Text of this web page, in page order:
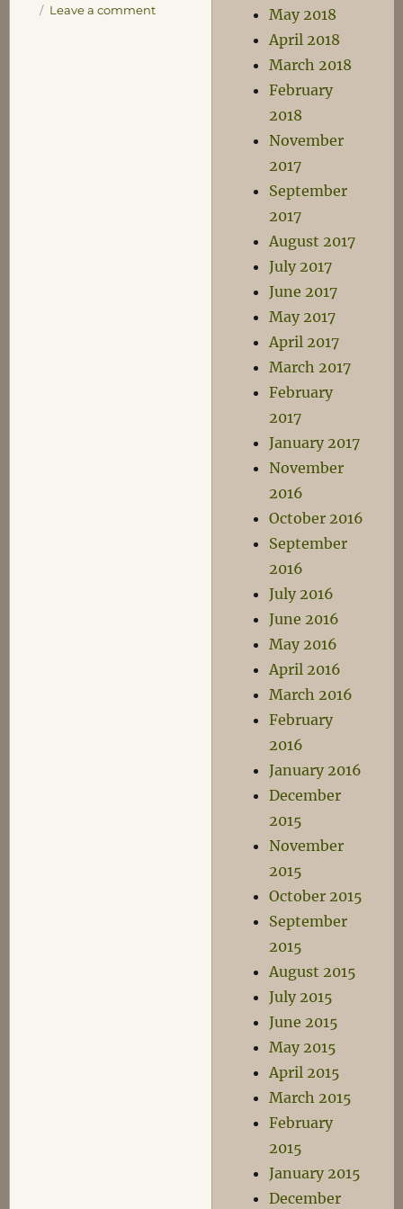
Leave a commenton
May 2018
April 2018
March 2018
February
2018
November
2017
September
2017
August 2017
July 2017
June 2017
May 2017
April 2017
March 2017
February
2017
January 2017
November
2016
October 2016
September
2016
July 2016
June 2016
May 2016
April 2016
March 2016
February
2016
January 2016
December
2015
November
2015
October 2015
September
2015
August 2015
July 2015
June 2015
May 2015
April 2015
March 2015
February
2015
January 2015
December